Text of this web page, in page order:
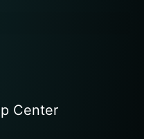
Center